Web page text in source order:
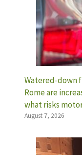
Watered-down
Rome are
what risks
August 7, 2026